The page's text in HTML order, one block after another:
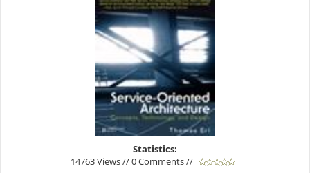
Statistics:
14763 Views // 0 Comments //